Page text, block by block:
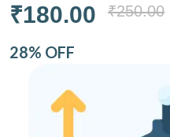
₹180.00 ₹250.00
28% OFF